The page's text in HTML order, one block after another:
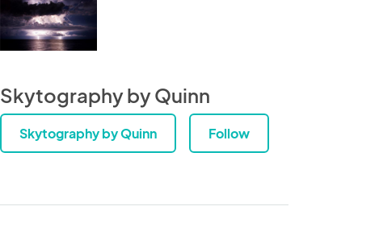
Skytography by Quinn
Skytography by Quinn Follow